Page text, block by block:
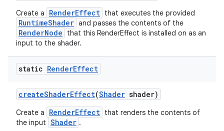
Create a RenderEffect that executes the provided
RuntimeShader and passes the contents of the
RenderNode
that this RenderEffect is installed on as an
input to the shader.
static RenderEffect
createShaderEffect(Shader shader)
Create a RenderEffect that renders the contents of
the input Shader .